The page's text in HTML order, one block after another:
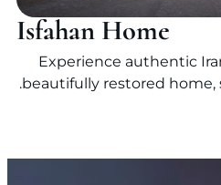
Isfahan Home
Experience authentic
beautifully restored home,